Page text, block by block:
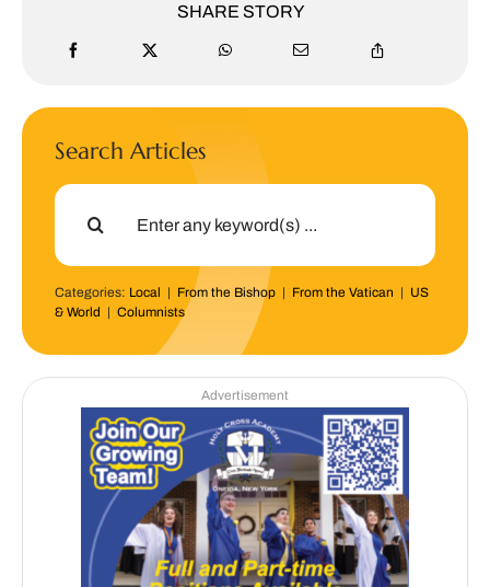
SHARE STORY
Search Articles
Search
Categories: Local | From the Bishop| From the Vatican | US
& World | Columnists
Advertisement